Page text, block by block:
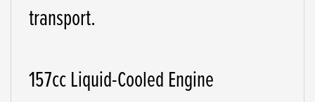
transport.
157cc Liquid-Cooled Engine